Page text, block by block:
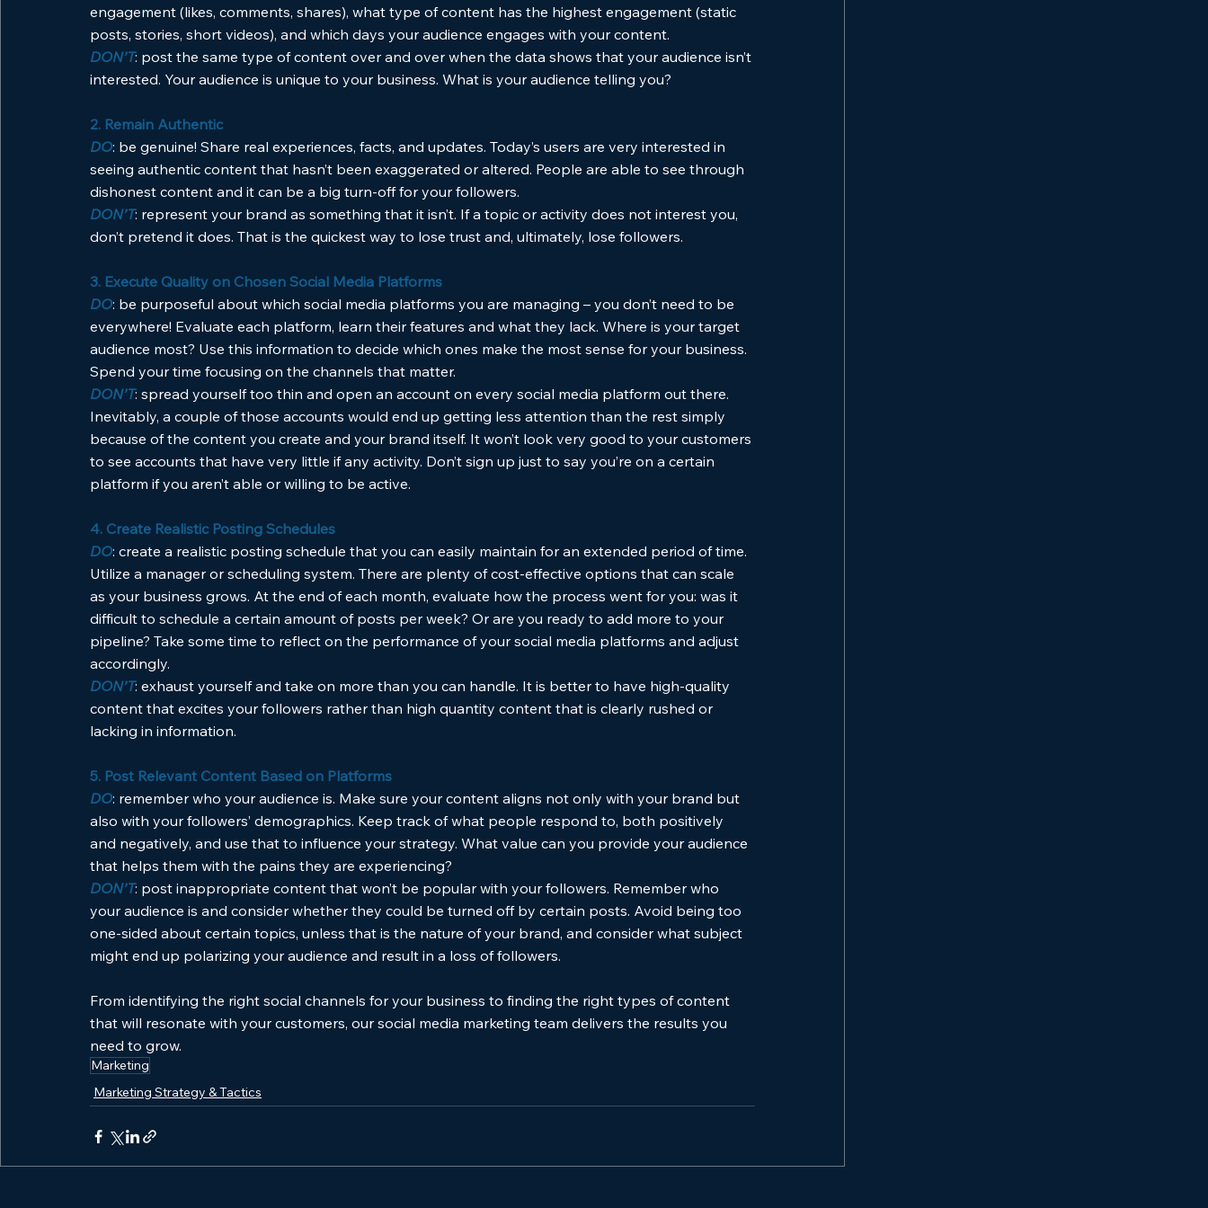
engagement (likes, comments, shares), what type of content has the highest engagement (static
posts, stories, short videos), and which days your audience engages with your content.
DON’T: post the same type of content over and over when the data shows that your audience isn’t
interested. Your audience is unique to your business. What is your audience telling you?
2. Remain Authentic
DO: be genuine! Share real experiences, facts, and updates. Today’s users are very interested in
seeing authentic content that hasn’t been exaggerated or altered. People are able to see through
dishonest content and it can be a big turn-off for your followers.
DON’T: represent your brand as something that it isn’t. If a topic or activity does not interest you,
don’t pretend it does. That is the quickest way to lose trust and, ultimately, lose followers.
3. Execute Quality on Chosen Social Media Platforms
DO: be purposeful about which social media platforms you are managing – you don’t need to be
everywhere! Evaluate each platform, learn their features and what they lack. Where is your target
audience most? Use this information to decide which ones make the most sense for your business.
Spend your time focusing on the channels that matter.
DON’T: spread yourself too thin and open an account on every social media platform out there.
Inevitably, a couple of those accounts would end up getting less attention than the rest simply
because of the content you create and your brand itself. It won’t look very good to your customers
to see accounts that have very little if any activity. Don’t sign up just to say you’re on a certain
platform if you aren’t able or willing to be active.
4. Create Realistic Posting Schedules
DO: create a realistic posting schedule that you can easily maintain for an extended period of time.
Utilize a manager or scheduling system. There are plenty of cost-effective options that can scale
as your business grows. At the end of each month, evaluate how the process went for you: was it
difficult to schedule a certain amount of posts per week? Or are you ready to add more to your
pipeline? Take some time to reflect on the performance of your social media platforms and adjust
accordingly.
DON’T: exhaust yourself and take on more than you can handle. It is better to have high-quality
content that excites your followers rather than high quantity content that is clearly rushed or
lacking in information.
5. Post Relevant Content Based on Platforms
DO: remember who your audience is. Make sure your content aligns not only with your brand but
also with your followers’ demographics. Keep track of what people respond to, both positively
and negatively, and use that to influence your strategy. What value can you provide your audience
that helps them with the pains they are experiencing?
DON’T: post inappropriate content that won’t be popular with your followers. Remember who
your audience is and consider whether they could be turned off by certain posts. Avoid being too
one-sided about certain topics, unless that is the nature of your brand, and consider what subject
might end up polarizing your audience and result in a loss of followers.
From identifying the right social channels for your business to finding the right types of content
that will resonate with your customers, our social media marketing team delivers the results you
need to grow.
Marketing
Marketing Strategy & Tactics